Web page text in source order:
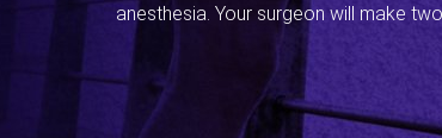
anesthesia. Your surgeon will make